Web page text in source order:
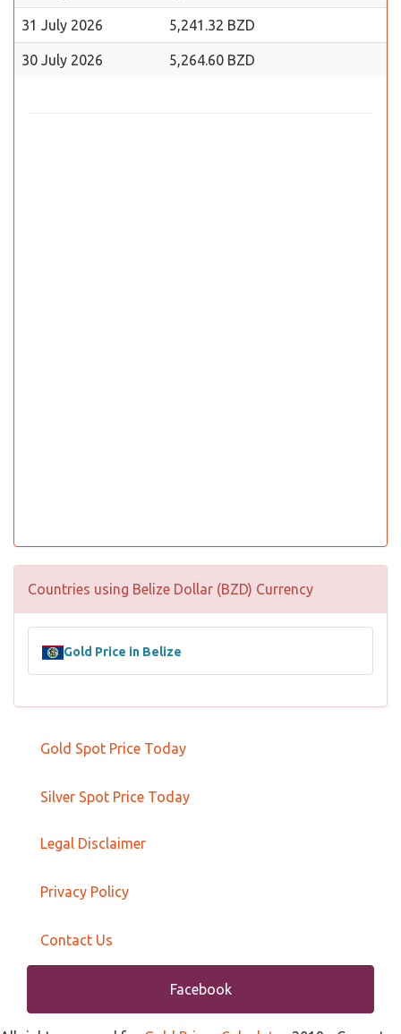
31 July 2026 5,241.32 BZD
30 July 2026 5,264.60 BZD
Countries using Belize Dollar (BZD) Currency
Gold Price in Belize
Gold Spot Price Today
Silver Spot Price Today
Legal Disclaimer
Privacy Policy
Contact Us
Facebook